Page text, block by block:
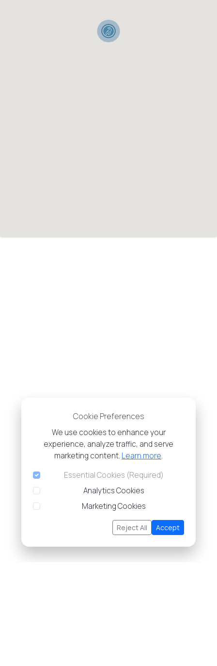
Cookie Preferences
We use cookies to enhance your
experience, analyze traffic, and serve
marketing content. Learn more.
Essential Cookies (Required)
Analytics Cookies
Marketing Cookies
Reject All Accept